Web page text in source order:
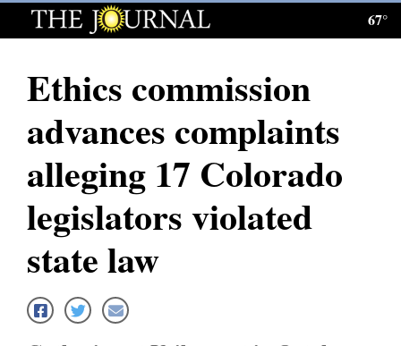
Log
Subscribe
E-
News
Local News
67°
Ethics commission
advances complaints
alleging 17 Colorado
legislators violated
state law